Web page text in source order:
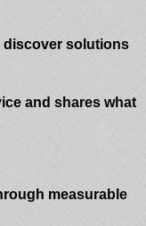
discover solutions
and shares what
measurable